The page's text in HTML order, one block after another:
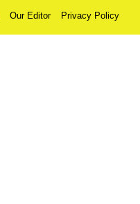
Our Editor Privacy Policy